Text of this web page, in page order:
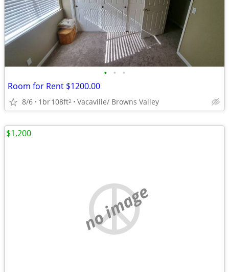
• • •
Room for Rent $1200.00
8/6 1br108ft2 Vacaville/ Browns Valley
no image
$1,200